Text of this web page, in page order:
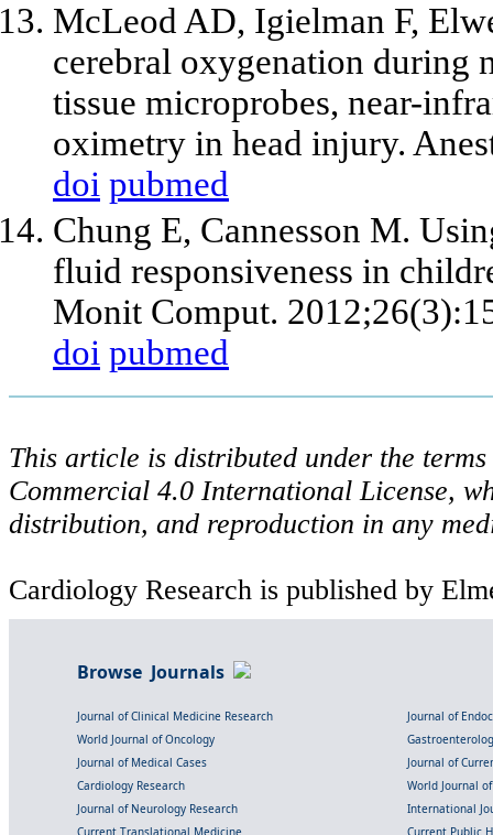
McLeod AD, Igielman F,
cerebral oxygenation during
tissue microprobes, near-
oximetry in head injury.
doi pubmed
Chung E, Cannesson M.
fluid responsiveness in
Monit Comput.
doi pubmed
This article is distributed under the
Commercial 4.0 International License,
distribution, and reproduction in any
Cardiology Research is published by
Browse Journals
Journal of Clinical Medicine Research
Journal of
World Journal of Oncology
Journal of Medical Cases
Journal of
Cardiology Research
World Journal
Journal of Neurology Research
International
Current Translational Medicine
Current Public